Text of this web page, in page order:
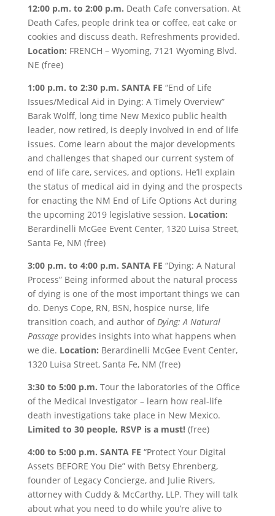
12:00 p.m. to 2:00 p.m. Death Cafe conversation. At
Death Cafes, people drink tea or coffee, eat cake or
cookies and discuss death. Refreshments provided.
Location: FRENCH – Wyoming, 7121 Wyoming Blvd.
NE (free)
1:00 p.m. to 2:30 p.m. SANTA FE “End of Life
Issues/Medical Aid in Dying: A Timely Overview”
Barak Wolff, long time New Mexico public health
leader, now retired, is deeply involved in end of life
issues. Come learn about the major developments
and challenges that shaped our current system of
end of life care, services, and options. He’ll explain
the status of medical aid in dying and the prospects
for enacting the NM End of Life Options Act during
the upcoming 2019 legislative session. Location:
Berardinelli McGee Event Center, 1320 Luisa Street,
Santa Fe, NM (free)
3:00 p.m. to 4:00 p.m. SANTA FE “Dying: A Natural
Process” Being informed about the natural process
of dying is one of the most important things we can
do. Denys Cope, RN, BSN, hospice nurse, life
transition coach, and author ofDying: A Natural
Passageprovides insights into what happens when
we die. Location: Berardinelli McGee Event Center,
1320 Luisa Street, Santa Fe, NM (free)
3:30 to 5:00 p.m. Tour the laboratories of the Office
of the Medical Investigator – learn how real-life
death investigations take place in New Mexico.
Limited to 30 people, RSVP is a must! (free)
4:00 to 5:00 p.m. SANTA FE “Protect Your Digital
Assets BEFORE You Die” with Betsy Ehrenberg,
founder of Legacy Concierge, and Julie Rivers,
attorney with Cuddy & McCarthy, LLP. They will talk
about what you need to do while you’re alive to